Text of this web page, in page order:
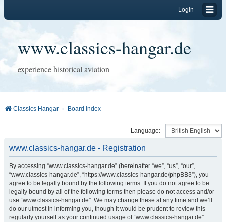
Login
www.classics-hangar.de
experience historical aviation
Classics Hangar Board index
Language:
www.classics-hangar.de - Registration
By accessing “www.classics-hangar.de” (hereinafter “we”, “us”, “our”,
“www.classics-hangar.de”, “https://www.classics-hangar.de/phpBB3”), you
agree to be legally bound by the following terms. If you do not agree to be
legally bound by all of the following terms then please do not access and/or
use “www.classics-hangar.de”. We may change these at any time and we’ll
do our utmost in informing you, though it would be prudent to review this
regularly yourself as your continued usage of “www.classics-hangar.de”